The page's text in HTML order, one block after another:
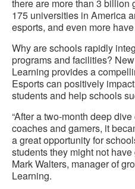
there are more than 3 billion
175 universities in America
esports, and even more
Why are schools rapidly
programs and facilities?
Learning provides a
Esports can positively
students and help schools
“After a two-month deep
coaches and gamers, it
a great opportunity for
students they might not
Mark Walters, manager of
Learning.